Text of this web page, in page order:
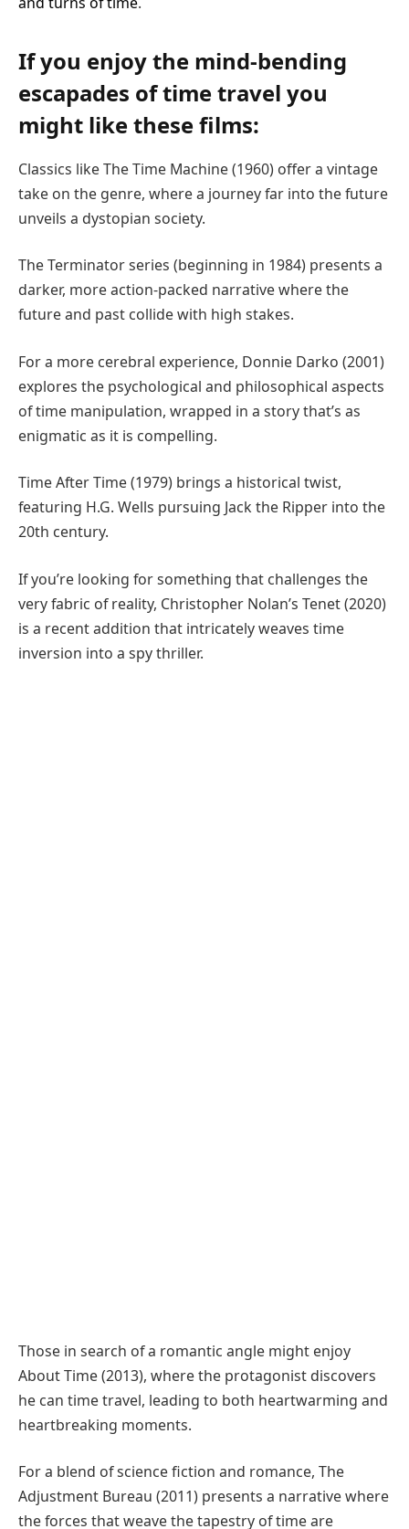
If you enjoy the mind-bending
escapades of time travel you
might like these films:
Classics like The Time Machine (1960) offer a vintage
take on the genre, where a journey far into the future
unveils a dystopian society.
The Terminator series (beginning in 1984) presents a
darker, more action-packed narrative where the
future and past collide with high stakes.
For a more cerebral experience, Donnie Darko (2001)
explores the psychological and philosophical aspects
of time manipulation, wrapped in a story that’s as
enigmatic as it is compelling.
Time After Time (1979) brings a historical twist,
featuring H.G. Wells pursuing Jack the Ripper into the
20th century.
If you’re looking for something that challenges the
very fabric of reality, Christopher Nolan’s Tenet (2020)
is a recent addition that intricately weaves time
inversion into a spy thriller.
Those in search of a romantic angle might enjoy
About Time (2013), where the protagonist discovers
he can time travel, leading to both heartwarming and
heartbreaking moments.
For a blend of science fiction and romance, The
Adjustment Bureau (2011) presents a narrative where
the forces that weave the tapestry of time are